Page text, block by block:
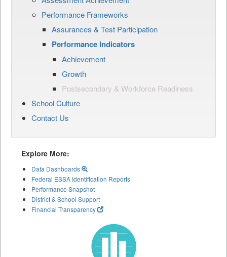
Performance Frameworks
Assurances & Test Participation
Performance Indicators
Achievement
Growth
Postsecondary & Workforce Readiness
School Culture
Contact Us
Explore More:
Data Dashboards
Federal ESSA Identification Reports
Performance Snapshot
District & School Support
Financial Transparency